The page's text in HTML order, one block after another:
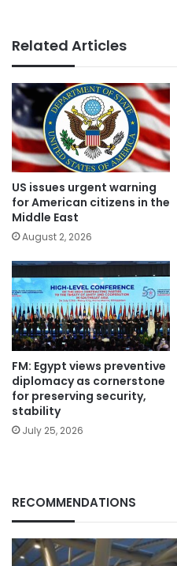
Related Articles
US issues urgent warning
for American citizens in the
Middle East
August 2, 2026
FM: Egypt views preventive
diplomacy as cornerstone
for preserving security,
stability
July 25, 2026
RECOMMENDATIONS